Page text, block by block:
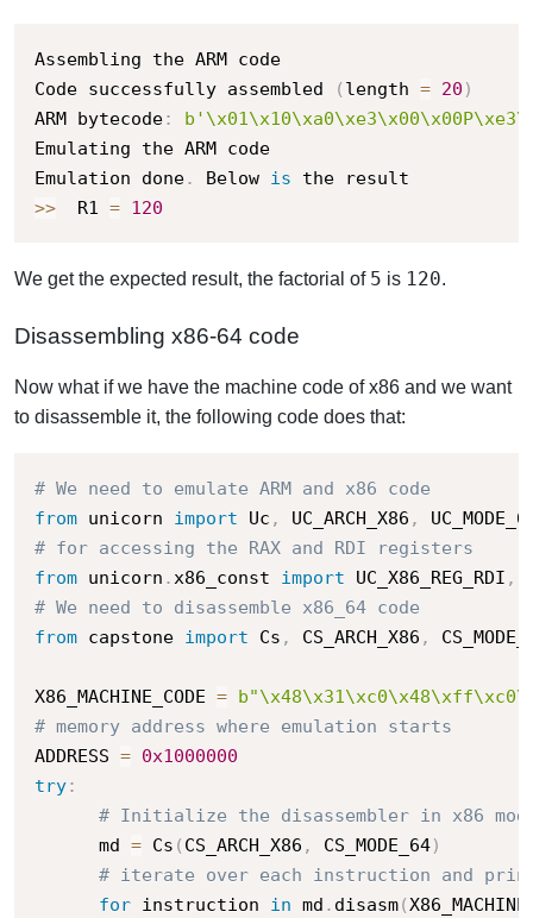
Assembling the ARM code
Code successfully assembled
( length = 20 )
ARM bytecode:
Emulating the ARM code
Emulation done. Below is
>>
  R1
= 120
We get the expected result, the factorial of 5 is 120.
Disassembling x86-64 code
Now what if we have the machine code of x86 and we want
to disassemble it, the following code does that:
# We need to emulate ARM and x86 code
from unicorn import Uc , UC_ARCH_X86 ,
# for accessing the RAX and RDI registers
from unicorn .x86_const import UC_X86_REG_RDI ,
# We need to disassemble x86_64 code
from capstone import Cs , CS_ARCH_X86 ,
X86_MACHINE_CODE =
# memory address where emulation starts
ADDRESS = 0x1000000
try:
# Initialize the disassembler in x86
      md
= Cs ( CS_ARCH_X86 , CS_MODE_64)
# iterate over each instruction and
for instruction in md . disasm(